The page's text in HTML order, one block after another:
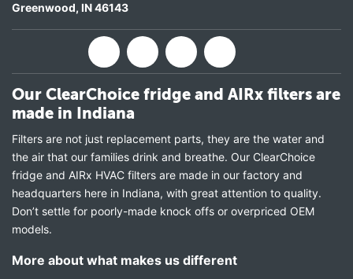
Greenwood, IN46143
Our ClearChoice fridge and AIRx filters are
made in Indiana
Filters are not just replacement parts, they are the water and
the air that our families drink and breathe. Our ClearChoice
fridge and AIRx HVAC filters are made in our factory and
headquarters here in Indiana, with great attention to quality.
Don’t settle for poorly-made knock offs or overpriced OEM
models.
More about what makes us different